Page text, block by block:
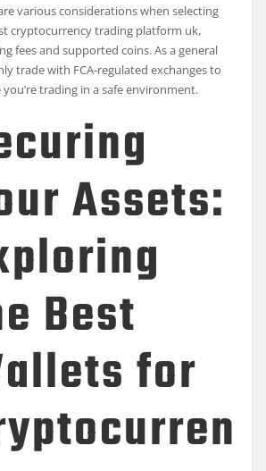
various considerations when selecting
cryptocurrency trading platform uk,
fees and supported coins. As a general
trade with FCA-regulated exchanges to
you’re trading in a safe environment.
Assets:
Best
for